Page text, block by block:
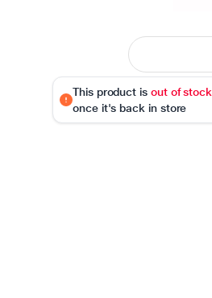
This product is out of stock
once it's back in store